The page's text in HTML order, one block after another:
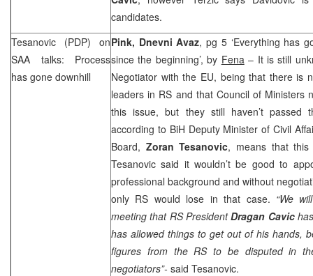
candidates.
Tesanovic (PDP) on
SAA talks: Process
has gone downhill
Pink, Dnevni Avaz, pg 5 ‘Everything has
since the beginning’, by Fena – It is still
Negotiator with the EU, being that there is
leaders in RS and that Council of Ministers
this issue, but they still haven’t
according to BiH Deputy Minister of Civil
Board, Zoran Tesanovic, means that this
Tesanovic said it wouldn’t be good to
professional background and without
only RS would lose in that case. “We
meeting that RS PresidentDragan Cavic
has allowed things to get out of his hands,
figures from the RS to be disputed in
negotiators”- said Tesanovic.